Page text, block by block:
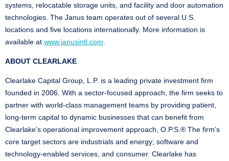
systems, relocatable storage units, and facility and door automation
technologies. The Janus team operates out of several U.S.
locations and five locations internationally. More information is
available at www.janusintl.com
ABOUT CLEARLAKE
Clearlake Capital Group, L.P. is a leading private investment firm
founded in 2006. With a sector-focused approach, the firm seeks to
partner with world-class management teams by providing patient,
long-term capital to dynamic businesses that can benefit from
Clearlake’s operational improvement approach, O.P.S.® The firm’s
core target sectors are industrials and energy; software and
technology-enabled services, and consumer. Clearlake has